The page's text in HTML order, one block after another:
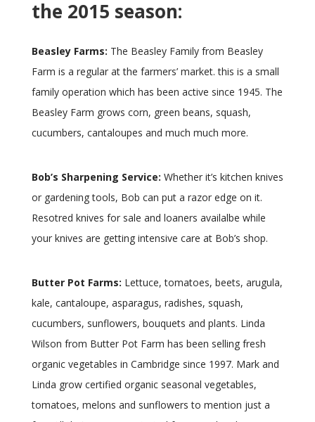
the 2015 season:
Beasley Farms: The Beasley Family from Beasley
Farm is a regular at the farmers’ market. this is a small
family operation which has been active since 1945. The
Beasley Farm grows corn, green beans, squash,
cucumbers, cantaloupes and much much more.
Bob’s Sharpening Service: Whether it’s kitchen knives
or gardening tools, Bob can put a razor edge on it.
Resotred knives for sale and loaners availalbe while
your knives are getting intensive care at Bob’s shop.
Butter Pot Farms: Lettuce, tomatoes, beets, arugula,
kale, cantaloupe, asparagus, radishes, squash,
cucumbers, sunflowers, bouquets and plants. Linda
Wilson from Butter Pot Farm has been selling fresh
organic vegetables in Cambridge since 1997. Mark and
Linda grow certified organic seasonal vegetables,
tomatoes, melons and sunflowers to mention just a